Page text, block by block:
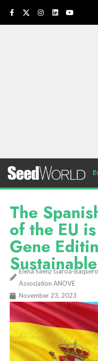
The
of the EU
Gene
Elena Sáenz García-
Association ANOVE
November 23, 2023